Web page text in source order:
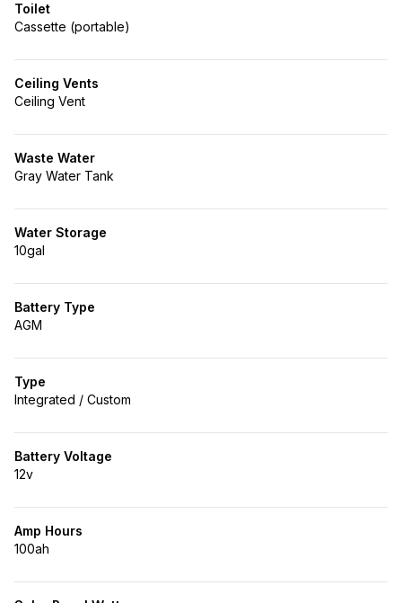
Toilet
Cassette (portable)
Ceiling Vents
Ceiling Vent
Waste Water
Gray Water Tank
Water Storage
10gal
Battery Type
AGM
Type
Integrated / Custom
Battery Voltage
12v
Amp Hours
100ah